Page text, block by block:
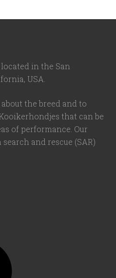
in the San
USA
the breed and to
that can be
of performance. Our
and rescue (SAR)